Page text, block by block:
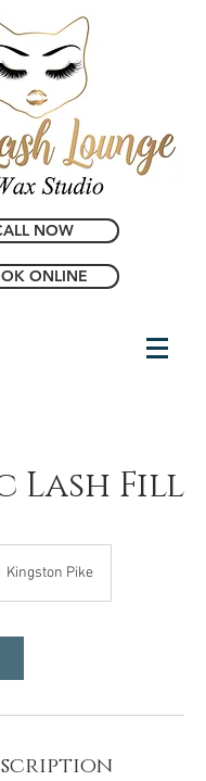
NOW
ONLINE
Lash Fill
Kingston Pike